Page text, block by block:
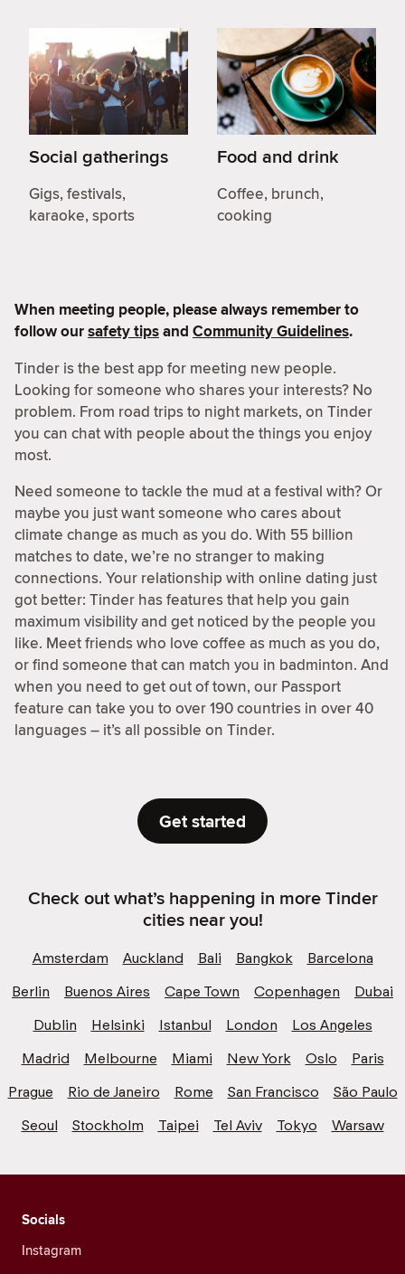
Social gatherings
Gigs, festivals,
karaoke, sports
Food and drink
Coffee, brunch,
cooking
When meeting people, please always remember to
follow oursafety tipsand Community Guidelines.
Tinder is the best app for meeting new people.
Looking for someone who shares your interests? No
problem. From road trips to night markets, on Tinder
you can chat with people about the things you enjoy
most.
Need someone to tackle the mud at a festival with? Or
maybe you just want someone who cares about
climate change as much as you do. With 55 billion
matches to date, we’re no stranger to making
connections. Your relationship with online dating just
got better: Tinder has features that help you gain
maximum visibility and get noticed by the people you
like. Meet friends who love coffee as much as you do,
or find someone that can match you in badminton. And
when you need to get out of town, our Passport
feature can take you to over 190 countries in over 40
languages – it’s all possible on Tinder.
Get started
Check out what’s happening in more Tinder
cities near you!
Amsterdam Auckland Bali Bangkok
Barcelona
Berlin
Buenos Aires Cape Town Copenhagen
Dubai
Dublin
Helsinki Istanbul London
Los Angeles
Madrid
Melbourne Miami New York Oslo
Paris
Prague
Rio de Janeiro Rome San Francisco
São Paulo
Seoul
Stockholm Taipei Tel Aviv Tokyo Warsaw
Socials
Instagram